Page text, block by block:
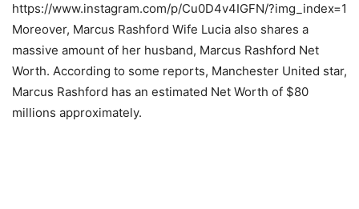
https://www.instagram.com/p/Cu0D4v4IGFN/?img_index=1
Moreover, Marcus Rashford Wife Lucia also shares a
massive amount of her husband, Marcus Rashford Net
Worth. According to some reports, Manchester United star,
Marcus Rashford has an estimated Net Worth of $80
millions approximately.